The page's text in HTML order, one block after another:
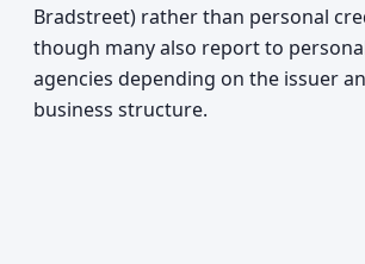
Bradstreet) rather than personal
though many also report to
agencies depending on the issuer
business structure.